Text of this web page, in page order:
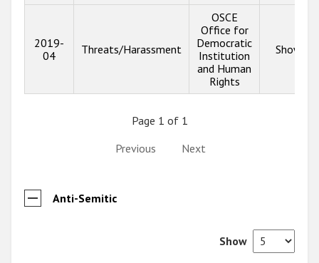
2019-
04
Threats/Harassment
OSCE
Office for
Democratic
Institution
and Human
Rights
Show
Page 1 of 1
Previous
Next
Anti-Semitic
Show